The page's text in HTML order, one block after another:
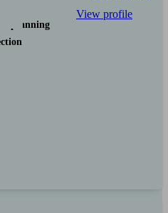
planning
View profile